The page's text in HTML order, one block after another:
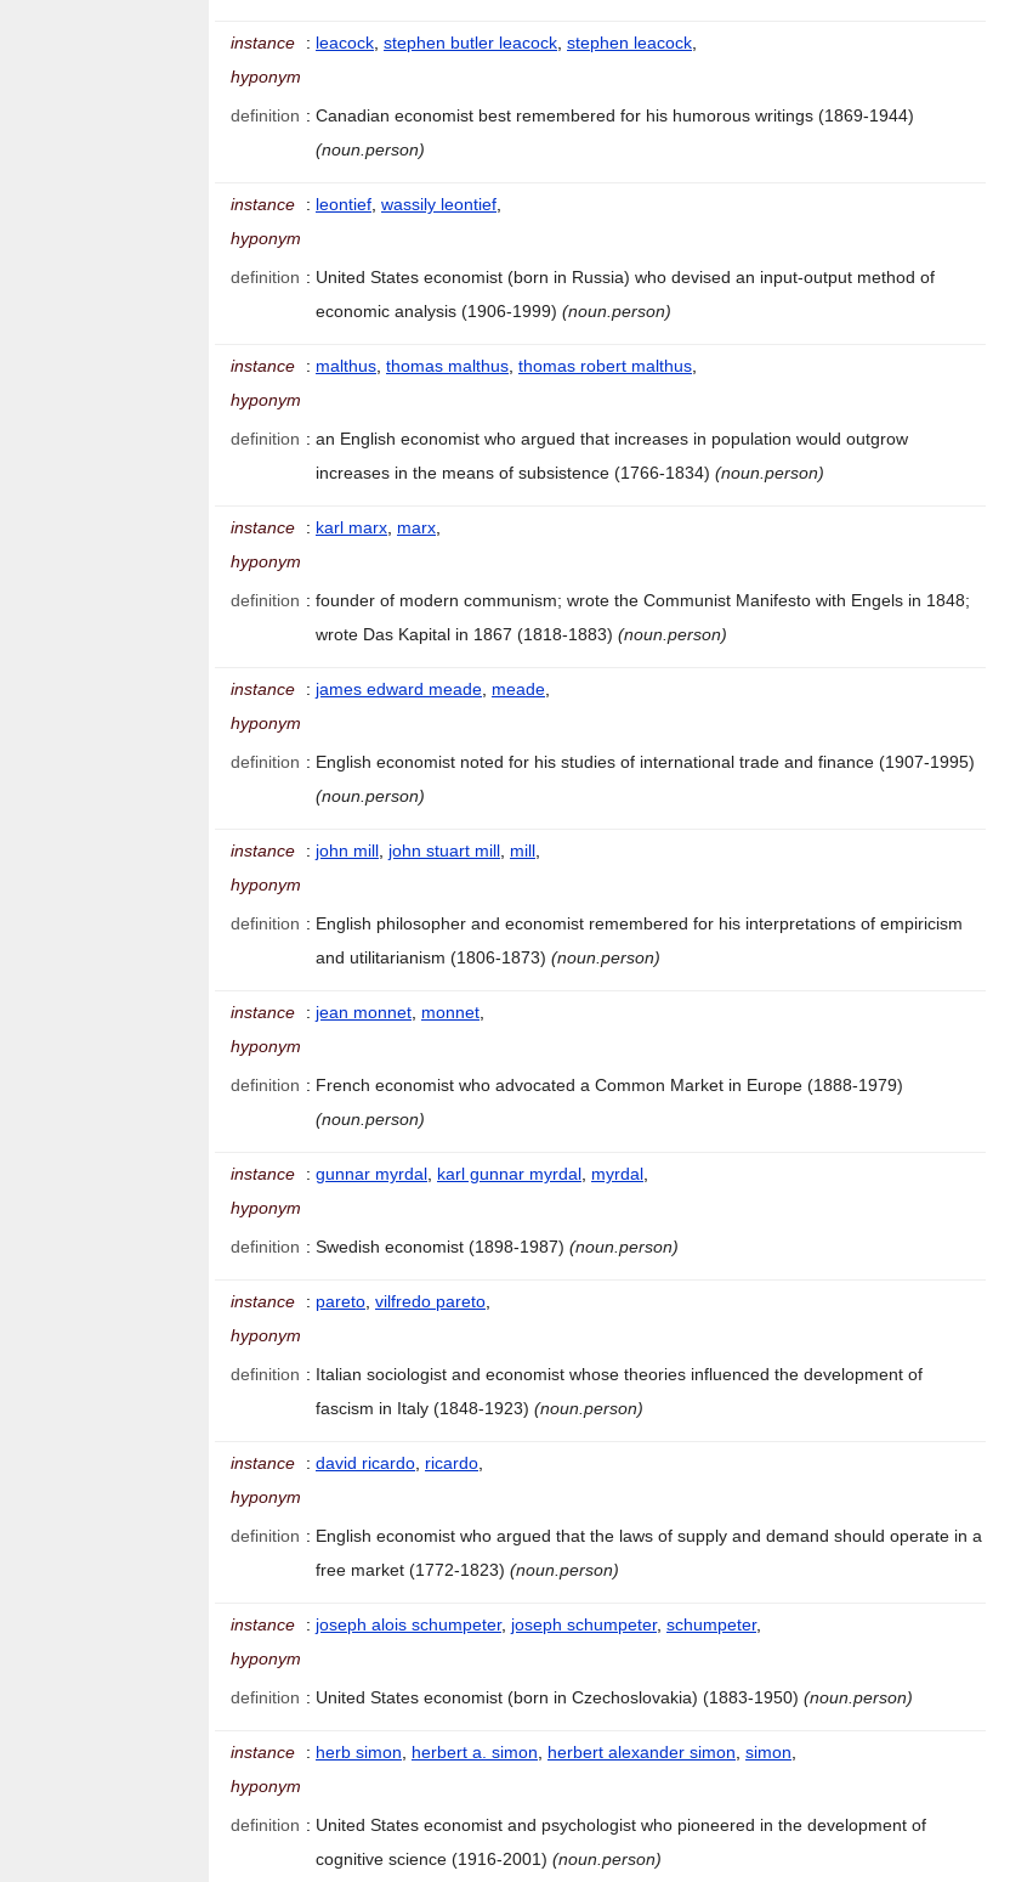
instance
hyponym
: leacock, stephen butler leacock, stephen leacock,
definition : Canadian economist best remembered for his humorous writings (1869-1944)
(noun.person)
instance
hyponym
: leontief, wassily leontief,
definition : United States economist (born in Russia) who devised an input-output method of
economic analysis (1906-1999) (noun.person)
instance
hyponym
: malthus, thomas malthus, thomas robert malthus,
definition : an English economist who argued that increases in population would outgrow
increases in the means of subsistence (1766-1834) (noun.person)
instance
hyponym
: karl marx, marx,
definition : founder of modern communism; wrote the Communist Manifesto with Engels in 1848;
wrote Das Kapital in 1867 (1818-1883) (noun.person)
instance
hyponym
: james edward meade, meade,
definition : English economist noted for his studies of international trade and finance (1907-1995)
(noun.person)
instance
hyponym
: john mill, john stuart mill, mill,
definition : English philosopher and economist remembered for his interpretations of empiricism
and utilitarianism (1806-1873) (noun.person)
instance
hyponym
: jean monnet, monnet,
definition : French economist who advocated a Common Market in Europe (1888-1979)
(noun.person)
instance
hyponym
: gunnar myrdal, karl gunnar myrdal, myrdal,
definition : Swedish economist (1898-1987) (noun.person)
instance
hyponym
: pareto, vilfredo pareto,
definition : Italian sociologist and economist whose theories influenced the development of
fascism in Italy (1848-1923) (noun.person)
instance
hyponym
: david ricardo, ricardo,
definition : English economist who argued that the laws of supply and demand should operate in a
free market (1772-1823) (noun.person)
instance
hyponym
: joseph alois schumpeter, joseph schumpeter, schumpeter,
definition : United States economist (born in Czechoslovakia) (1883-1950) (noun.person)
instance
hyponym
: herb simon, herbert a. simon, herbert alexander simon, simon,
definition : United States economist and psychologist who pioneered in the development of
cognitive science (1916-2001) (noun.person)